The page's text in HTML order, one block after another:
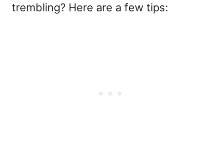
trembling? Here are a few tips: